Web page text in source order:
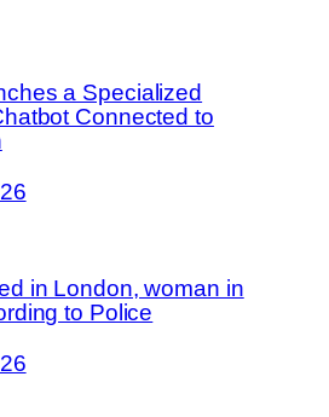
a Specialized
Connected to
in London, woman in
to Police